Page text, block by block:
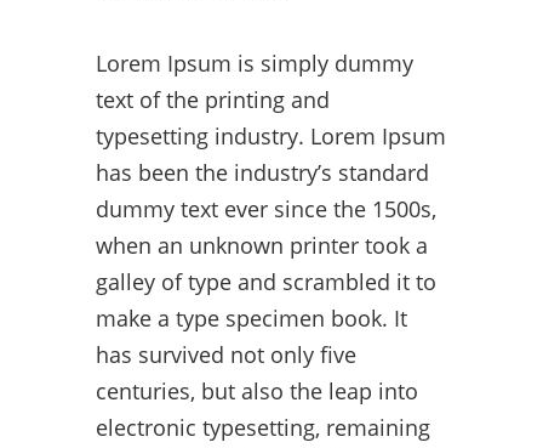
Lorem Ipsum is simply dummy
text of the printing and
typesetting industry. Lorem Ipsum
has been the industry’s standard
dummy text ever since the 1500s,
when an unknown printer took a
galley of type and scrambled it to
make a type specimen book. It
has survived not only five
centuries, but also the leap into
electronic typesetting, remaining